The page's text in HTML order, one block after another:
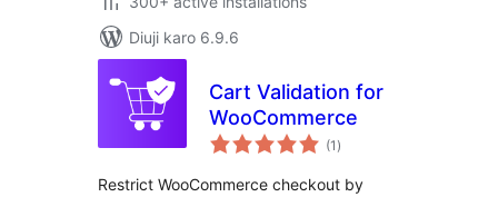
Diuji karo 6.9.6
Cart Validation for
WooCommerce
(1 total
ratings
)
Restrict WooCommerce checkout by